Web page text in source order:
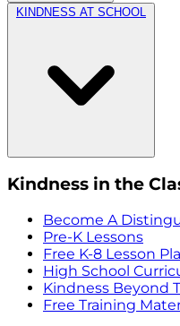
KINDNESS AT SCHOOL
Kindness in the
Become A
Pre-K Lessons
Free K-8 Lesson
High School
Kindness Beyond
Free Training